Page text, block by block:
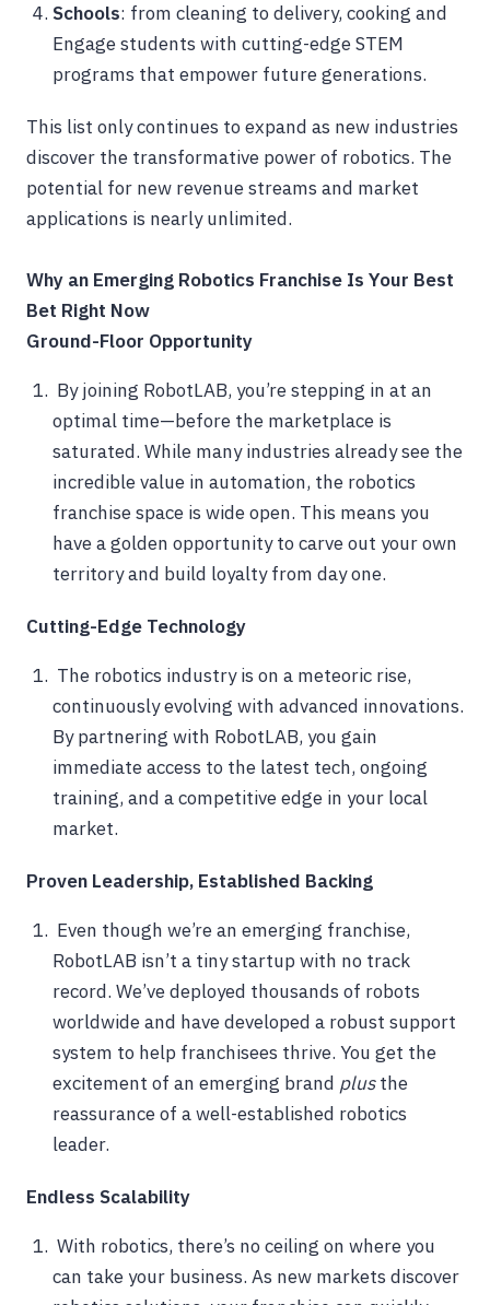
Schools: from cleaning to delivery, cooking and
Engage students with cutting-edge STEM
programs that empower future generations.
This list only continues to expand as new industries
discover the transformative power of robotics. The
potential for new revenue streams and market
applications is nearly unlimited.
Why an Emerging Robotics Franchise Is Your Best
Bet Right Now
Ground-Floor Opportunity
By joining RobotLAB, you’re stepping in at an
optimal time—before the marketplace is
saturated. While many industries already see the
incredible value in automation, the robotics
franchise space is wide open. This means you
have a golden opportunity to carve out your own
territory and build loyalty from day one.
Cutting-Edge Technology
The robotics industry is on a meteoric rise,
continuously evolving with advanced innovations.
By partnering with RobotLAB, you gain
immediate access to the latest tech, ongoing
training, and a competitive edge in your local
market.
Proven Leadership, Established Backing
Even though we’re an emerging franchise,
RobotLAB isn’t a tiny startup with no track
record. We’ve deployed thousands of robots
worldwide and have developed a robust support
system to help franchisees thrive. You get the
excitement of an emerging brand plus the
reassurance of a well-established robotics
leader.
Endless Scalability
With robotics, there’s no ceiling on where you
can take your business. As new markets discover